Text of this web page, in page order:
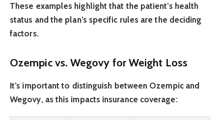
These examples highlight that the patient’s health
status and the plan’s specific rules are the deciding
factors.
Ozempic vs. Wegovy for Weight Loss
It’s important to distinguish between Ozempic and
Wegovy, as this impacts insurance coverage: